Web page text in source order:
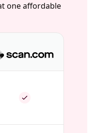
one affordable